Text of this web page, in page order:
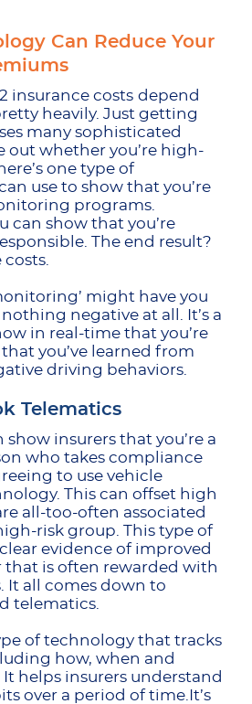
Can Reduce Your
insurance costs depend
heavily. Just getting
many sophisticated
out whether you’re high-
one type of
use to show that you’re
programs.
can show that you’re
The end result?
costs.
might have you
negative at all. It’s a
in real-time that you’re
you’ve learned from
driving behaviors.
Telematics
show insurers that you’re a
who takes compliance
to use vehicle
This can offset high
all-too-often associated
risk group. This type of
evidence of improved
is often rewarded with
It all comes down to
telematics.
of technology that tracks
how, when and
helps insurers understand
over a period of time.It’s